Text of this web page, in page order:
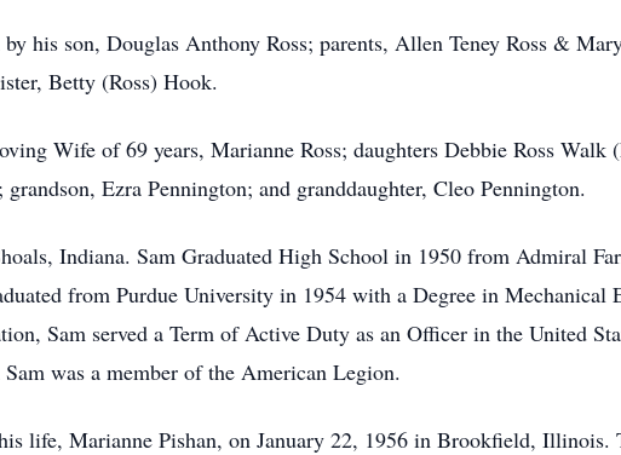
his son, Douglas Anthony Ross; parents, Allen Teney Ross &
Betty (Ross) Hook.
Wife of 69 years, Marianne Ross; daughters Debbie Ross Walk
Ezra Pennington; and granddaughter, Cleo Pennington.
Indiana. Sam Graduated High School in 1950 from Admiral
from Purdue University in 1954 with a Degree in Mechanical
Sam served a Term of Active Duty as an Officer in the United
was a member of the American Legion.
life, Marianne Pishan, on January 22, 1956 in Brookfield, Illinois.